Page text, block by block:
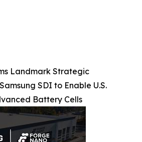
Landmark Strategic
SDI to Enable U.S.
Battery Cells